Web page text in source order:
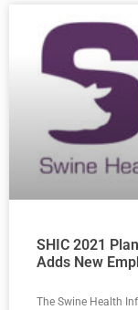
SHIC 2021
Adds New
The Swine Health